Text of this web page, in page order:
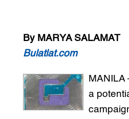
By MARYA SALAMAT
Bulatlat.com
MANILA
a